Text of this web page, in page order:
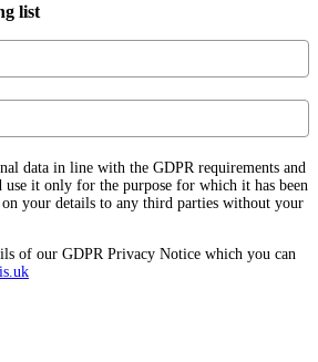
list
data in line with the GDPR requirements and
use it only for the purpose for which it has been
your details to any third parties without your
of our GDPR Privacy Notice which you can